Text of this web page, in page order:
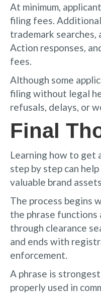
At minimum,
filing fees.
trademark
Action responses,
fees.
Although some
filing without legal
refusals, delays, or
Final
Learning how to get
step by step can
valuable brand
The process begins
the phrase functions
through clearance
and ends with
enforcement.
A phrase is
properly used in